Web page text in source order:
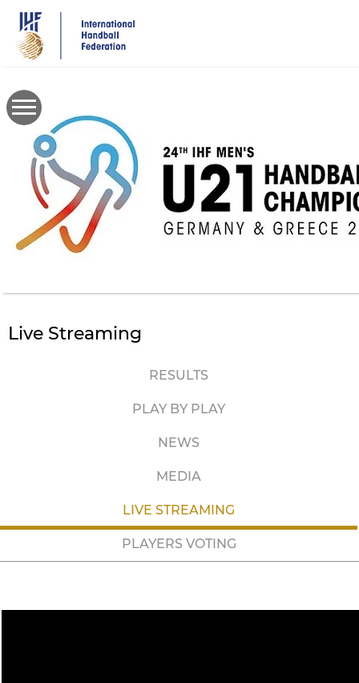
main
content
Live Streaming
RESULTS
PLAY BY PLAY
NEWS
MEDIA
LIVE STREAMING
PLAYERS VOTING